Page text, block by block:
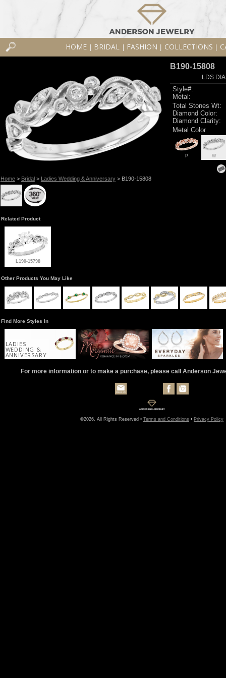
HOME BRIDAL FASHION COLLECTIONS
Home> Bridal> Ladies Wedding & Anniversary> B190-15808
B190-15808
LDS
Style#:
Metal:
Total Stones Wt:
Diamond Color:
Diamond Clarity:
Metal Color
P W
Related Product
L190-15798
Other Products You May Like
Find More Styles In
LADIES
WEDDING &
ANNIVERSARY
For more information or to make a purchase, please call Anderson
©2026, All Rights Reserved • Terms and Conditions • Privacy Policy